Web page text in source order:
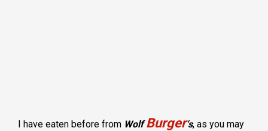
I have eaten before from WolfBurger‘s, as you may